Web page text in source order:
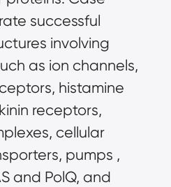
successful
involving
as ion channels,
histamine
receptors,
cellular
pumps ,
and PolQ, and